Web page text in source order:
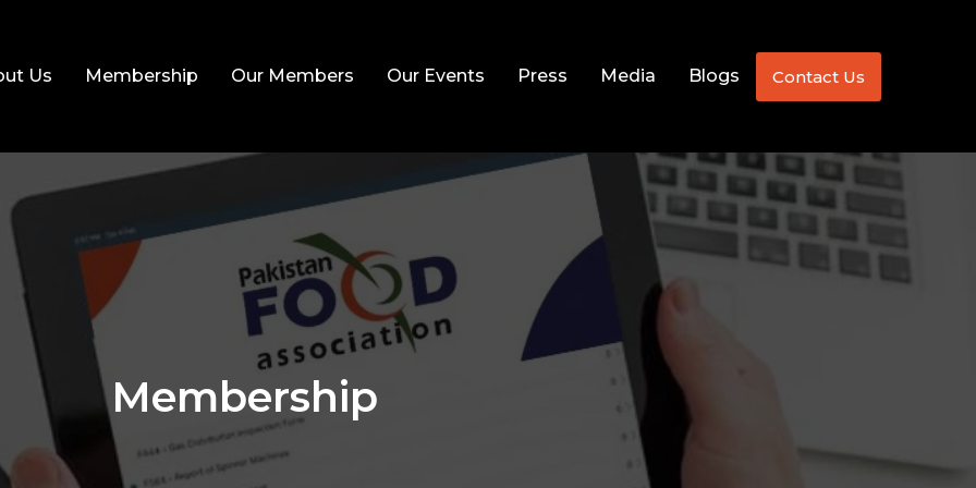
Us Membership Our Members Our Events Press Media Blogs Contact Us
Membership